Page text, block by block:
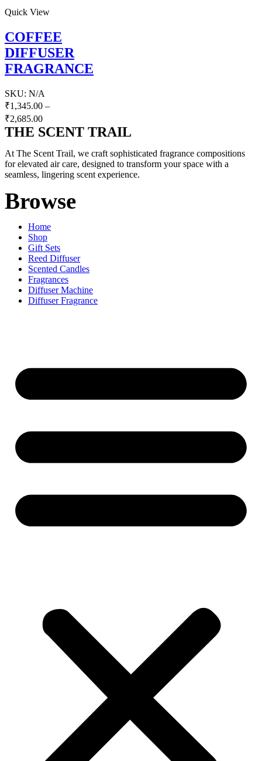
Quick View
COFFEE
DIFFUSER
FRAGRANCE
SKU: N/A
₹1,345.00 –
₹2,685.00
THE SCENT TRAIL
At The Scent Trail, we craft sophisticated fragrance compositions
for elevated air care, designed to transform your space with a
seamless, lingering scent experience.
Browse
Home
Shop
Gift Sets
Reed Diffuser
Scented Candles
Fragrances
Diffuser Machine
Diffuser Fragrance